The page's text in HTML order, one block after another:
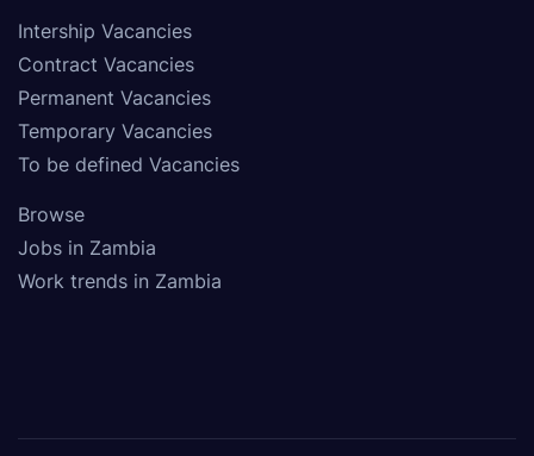
Intership Vacancies
Contract Vacancies
Permanent Vacancies
Temporary Vacancies
To be defined Vacancies
Browse
Jobs in Zambia
Work trends in Zambia